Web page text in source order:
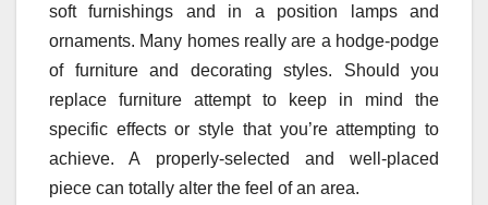
soft furnishings and in a position lamps and
ornaments. Many homes really are a hodge-podge
of furniture and decorating styles. Should you
replace furniture attempt to keep in mind the
specific effects or style that you’re attempting to
achieve. A properly-selected and well-placed
piece can totally alter the feel of an area.